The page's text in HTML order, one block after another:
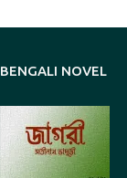
BENGALI NOVEL